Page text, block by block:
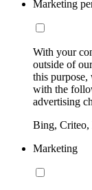
Marketing
With your
outside of
this purpose,
with the
advertising
Bing, Criteo,
Marketing